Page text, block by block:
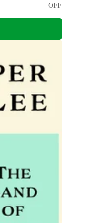
OFF